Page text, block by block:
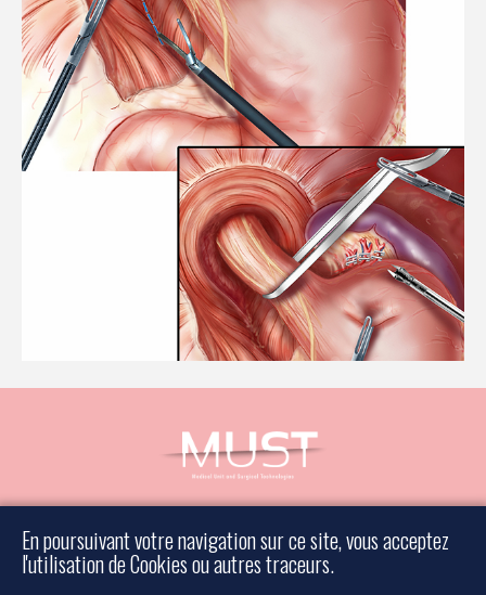
En poursuivant votre navigation sur ce site, vous acceptez
l'utilisation de Cookies ou autres traceurs.
Contact a surgeon
Legal information